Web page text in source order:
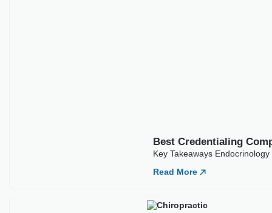
Best Credentialing
Key Takeaways
Read More